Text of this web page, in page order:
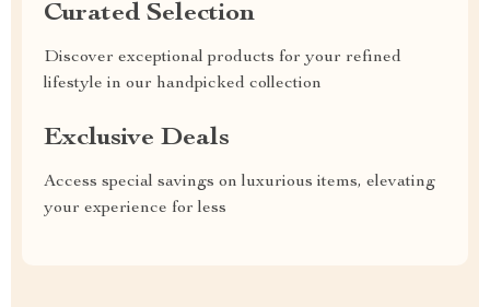
Curated Selection
Discover exceptional products for your refined
lifestyle in our handpicked collection
Exclusive Deals
Access special savings on luxurious items, elevating
your experience for less